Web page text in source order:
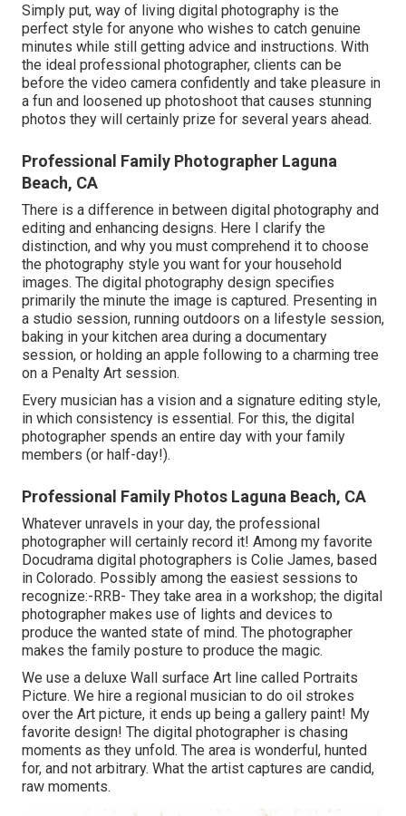
Simply put, way of living digital photography is the
perfect style for anyone who wishes to catch genuine
minutes while still getting advice and instructions. With
the ideal professional photographer, clients can be
before the video camera confidently and take pleasure in
a fun and loosened up photoshoot that causes stunning
photos they will certainly prize for several years ahead.
Professional Family Photographer Laguna
Beach, CA
There is a difference in between digital photography and
editing and enhancing designs. Here I clarify the
distinction, and why you must comprehend it to choose
the photography style you want for your household
images. The digital photography design specifies
primarily the minute the image is captured. Presenting in
a studio session, running outdoors on a lifestyle session,
baking in your kitchen area during a documentary
session, or holding an apple following to a charming tree
on a Penalty Art session.
Every musician has a vision and a signature editing style,
in which consistency is essential. For this, the digital
photographer spends an entire day with your family
members (or half-day!).
Professional Family Photos Laguna Beach, CA
Whatever unravels in your day, the professional
photographer will certainly record it! Among my favorite
Docudrama digital photographers is Colie James, based
in Colorado. Possibly among the easiest sessions to
recognize:-RRB- They take area in a workshop; the digital
photographer makes use of lights and devices to
produce the wanted state of mind. The photographer
makes the family posture to produce the magic.
We use a deluxe Wall surface Art line called Portraits
Picture. We hire a regional musician to do oil strokes
over the Art picture, it ends up being a gallery paint! My
favorite design! The digital photographer is chasing
moments as they unfold. The area is wonderful, hunted
for, and not arbitrary. What the artist captures are candid,
raw moments.